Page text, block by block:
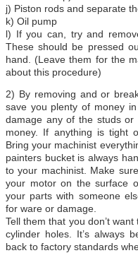
j) Piston rods and separate
k) Oil pump
l) If you can, try and
These should be pressed
hand. (Leave them for the
about this procedure)
2) By removing and or
save you plenty of money
damage any of the studs or
money. If anything is tight
Bring your machinist
painters bucket is always
to your machinist. Make
your motor on the surface
your parts with someone
for ware or damage.
Tell them that you don’t
cylinder holes. It’s always
back to factory standards